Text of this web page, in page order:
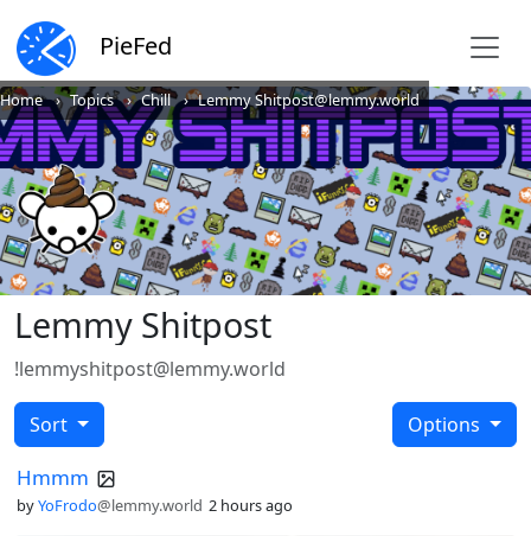
PieFed
Home Topics Chill Lemmy Shitpost@lemmy.world
Lemmy Shitpost
!lemmyshitpost@lemmy.world
Sort Options
Hmmm
byYoFrodo@lemmy.world 2 hours ago